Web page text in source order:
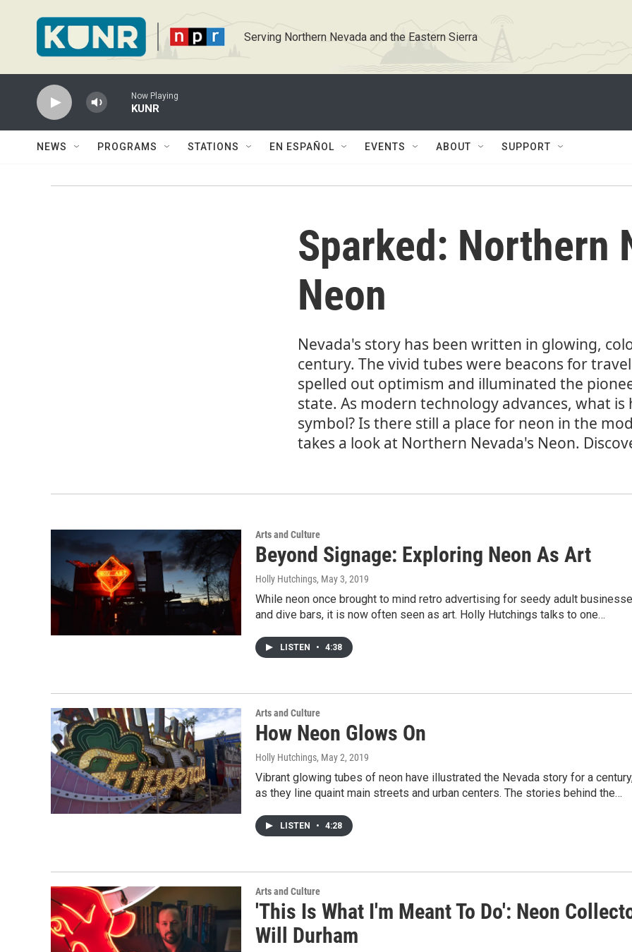
Serving Northern Nevada and the Eastern Sierra
Now Playing
KUNR
NEWS PROGRAMS STATIONS EN ESPAÑOL EVENTS ABOUT SUPPORT
Sparked: Northern
Neon
Nevada's story has been written in glowing,
century. The vivid tubes were beacons for
spelled out optimism and illuminated the
state. As modern technology advances, what
symbol? Is there still a place for neon in the
takes a look at Northern Nevada's Neon.
Arts and Culture
Beyond Signage: Exploring Neon As Art
Holly Hutchings, May 3, 2019
While neon once brought to mind retro advertising for seedy adult
and dive bars, it is now often seen as art. Holly Hutchings talks to one…
LISTEN • 4:38
Arts and Culture
How Neon Glows On
Holly Hutchings, May 2, 2019
Vibrant glowing tubes of neon have illustrated the Nevada story for a
as they line quaint main streets and urban centers. The stories behind the…
LISTEN • 4:28
Arts and Culture
'This Is What I'm Meant To Do': Neon
Will Durham